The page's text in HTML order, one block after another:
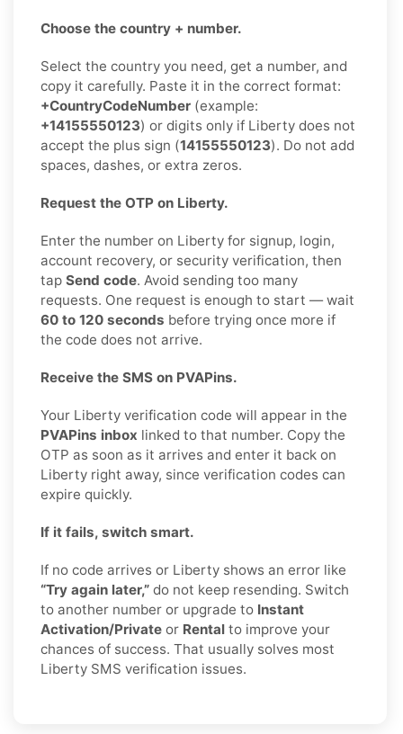
Choose the country + number.
Select the country you need, get a number, and
copy it carefully. Paste it in the correct format:
+CountryCodeNumber (example:
+14155550123) or digits only if Liberty does not
accept the plus sign (14155550123). Do not add
spaces, dashes, or extra zeros.
Request the OTP on Liberty.
Enter the number on Liberty for signup, login,
account recovery, or security verification, then
tap Send code. Avoid sending too many
requests. One request is enough to start — wait
60 to 120 seconds before trying once more if
the code does not arrive.
Receive the SMS on PVAPins.
Your Liberty verification code will appear in the
PVAPins inbox linked to that number. Copy the
OTP as soon as it arrives and enter it back on
Liberty right away, since verification codes can
expire quickly.
If it fails, switch smart.
If no code arrives or Liberty shows an error like
“Try again later,” do not keep resending. Switch
to another number or upgrade to Instant
Activation/Private or Rental to improve your
chances of success. That usually solves most
Liberty SMS verification issues.